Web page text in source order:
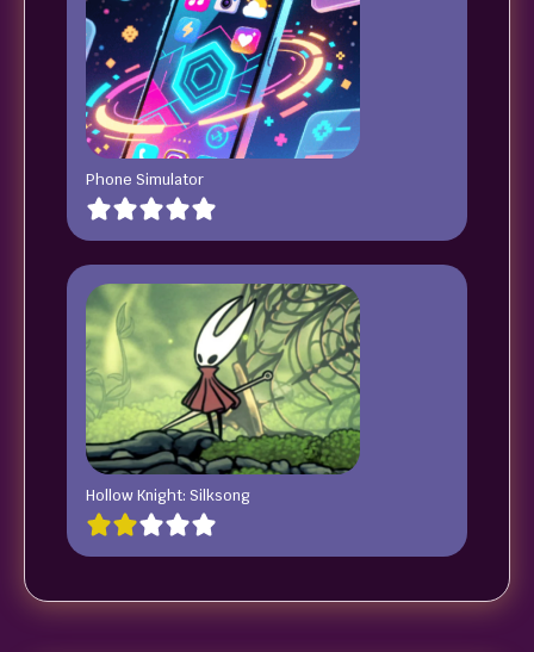
Phone Simulator
Hollow Knight: Silksong